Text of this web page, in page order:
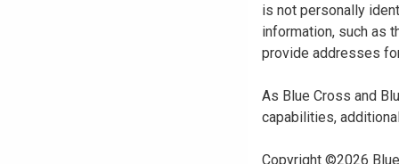
is not personally
information, such as
provide addresses
As Blue Cross and
capabilities,
Copyright ©2026